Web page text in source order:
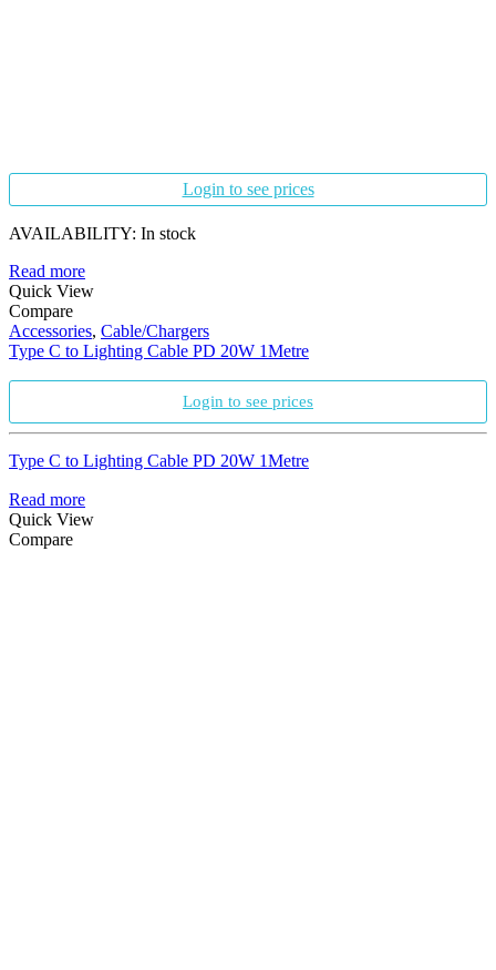
Login to see prices
AVAILABILITY: In stock
Read more
Quick View
Compare
Accessories, Cable/Chargers
Type C to Lighting Cable PD 20W 1Metre
Login to see prices
Type C to Lighting Cable PD 20W 1Metre
Read more
Quick View
Compare